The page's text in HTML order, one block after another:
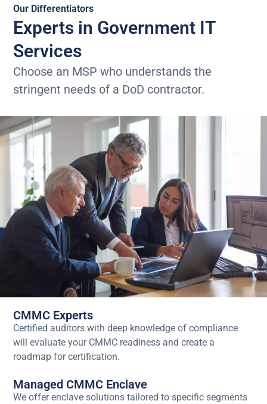
Our Differentiators
Experts in Government IT
Services
Choose an MSP who understands the
stringent needs of a DoD contractor.
CMMC Experts
Certified auditors with deep knowledge of compliance
will evaluate your CMMC readiness and create a
roadmap for certification.
Managed CMMC Enclave
We offer enclave solutions tailored to specific segments